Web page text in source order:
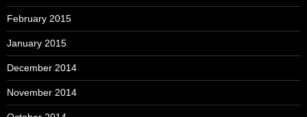
February 2015
January 2015
December 2014
November 2014